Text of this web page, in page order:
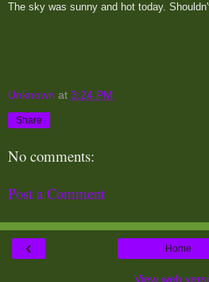
The sky was sunny and hot today.
Unknown at 3:24 PM
Share
No comments:
Post a Comment
‹ Home
View web